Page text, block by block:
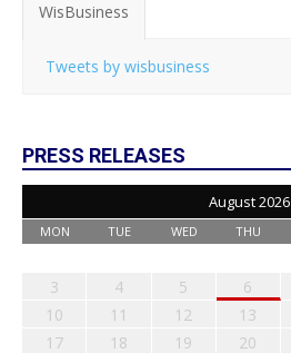
WisBusiness
Tweets by wisbusiness
PRESS RELEASES
August 2026
MON TUE WED THU
3
4 5 6
10
11 12 13
17
18 19 20